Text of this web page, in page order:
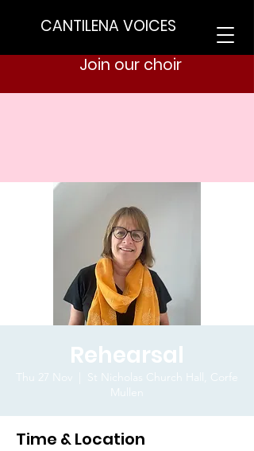
CANTILENA VOICES
Join our choir
Rehearsal
Thu 27 Nov
St Nicholas Church Hall, Corfe
Mullen
Time & Location